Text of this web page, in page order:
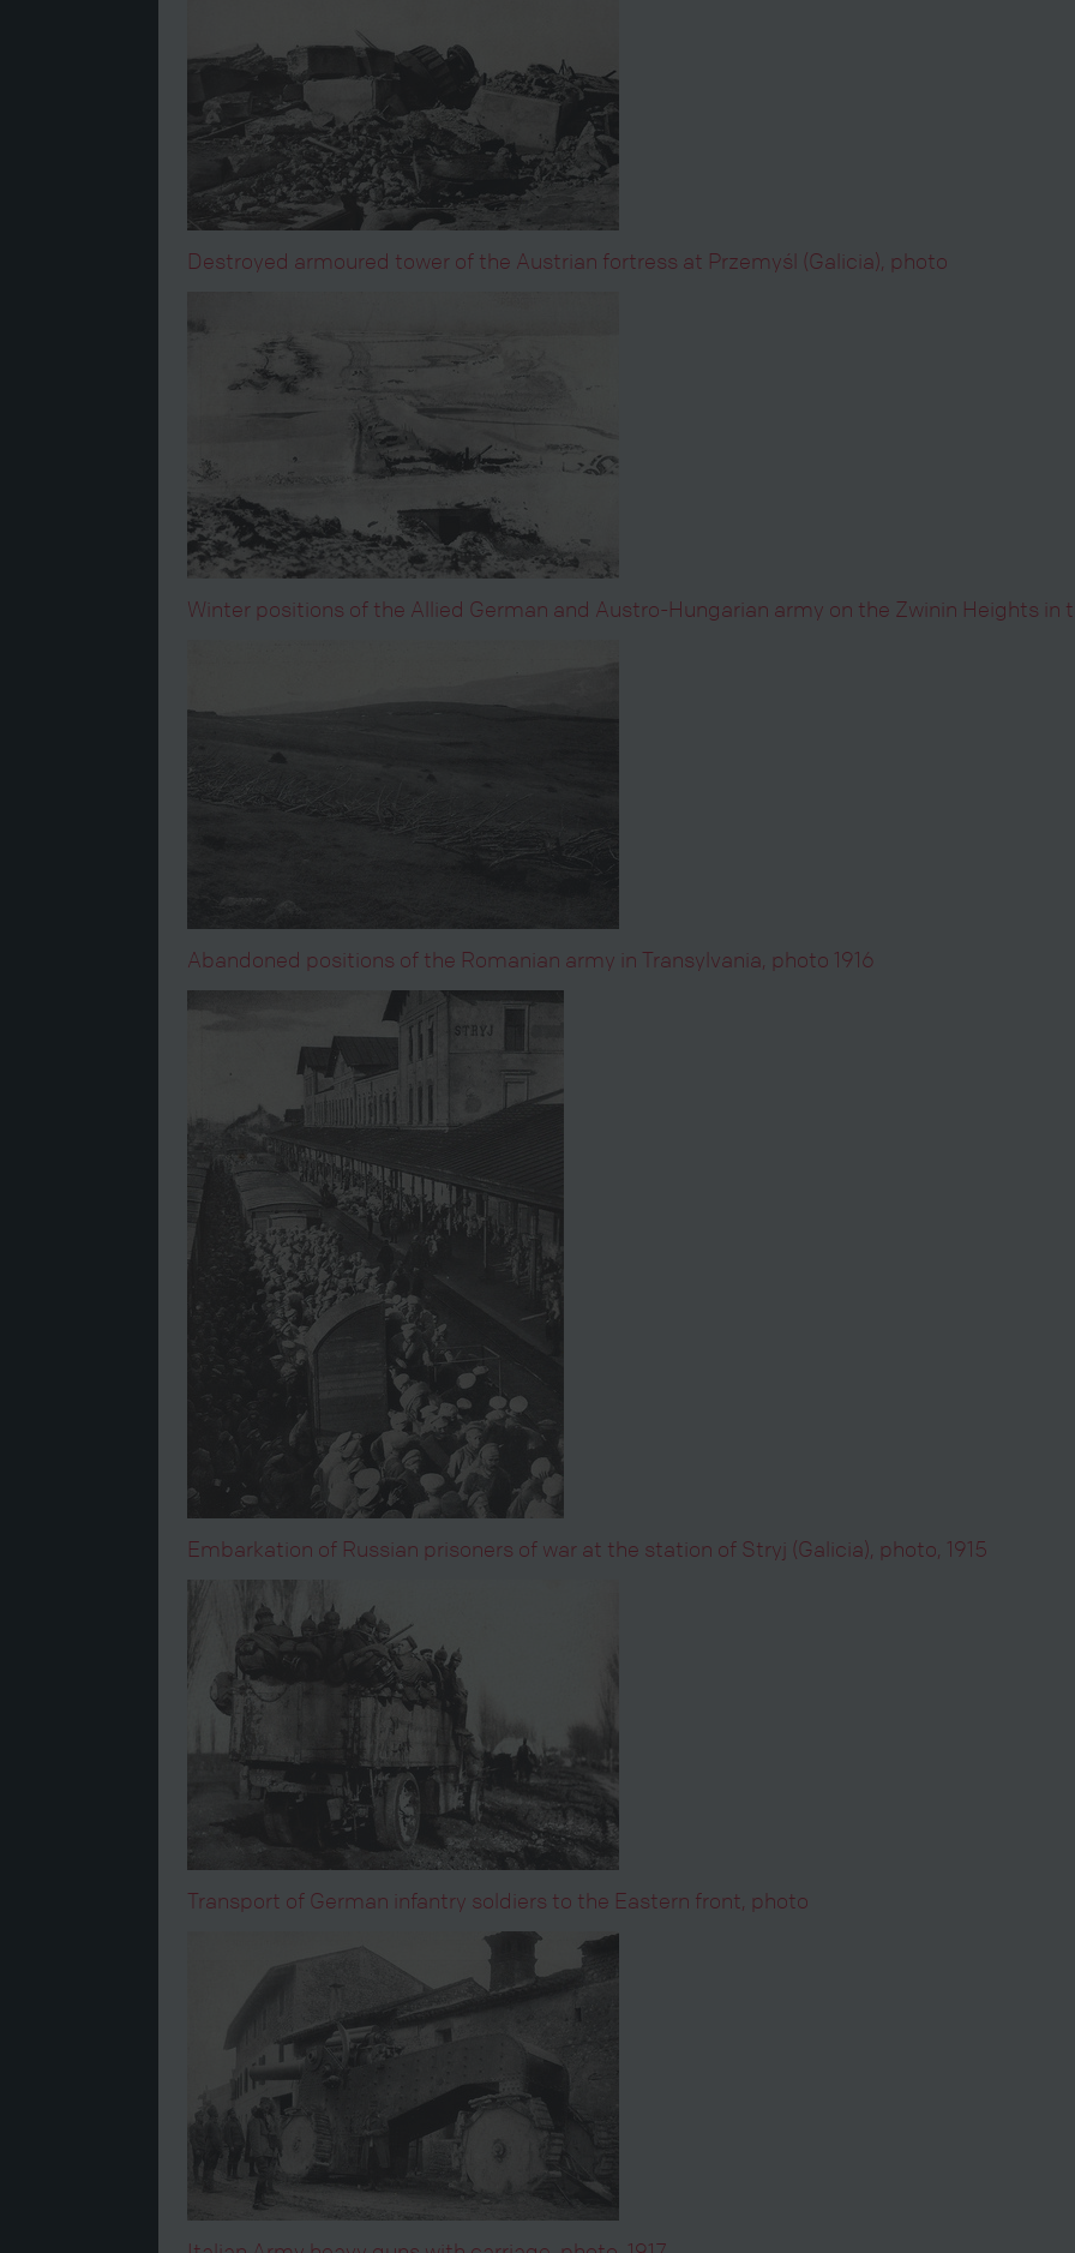
Destroyed armoured tower of the Austrian fortress at Przemyśl (Galicia), photo
Winter positions of the Allied German and Austro-Hungarian army on the Zwinin Heights in
Abandoned positions of the Romanian army in Transylvania, photo 1916
Embarkation of Russian prisoners of war at the station of Stryj (Galicia), photo, 1915
Transport of German infantry soldiers to the Eastern front, photo